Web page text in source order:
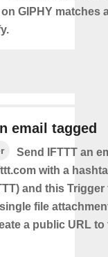
GIPHY matches
email tagged
Send IFTTT an
with a
and this
file
a public URL to